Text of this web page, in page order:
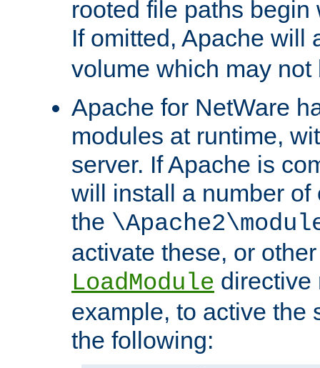
rooted file paths
If omitted, Apache will
volume which may not
Apache for NetWare
modules at runtime,
server. If Apache is
will install a number
the
activate these, or
LoadModule directive
example, to active the
the following: